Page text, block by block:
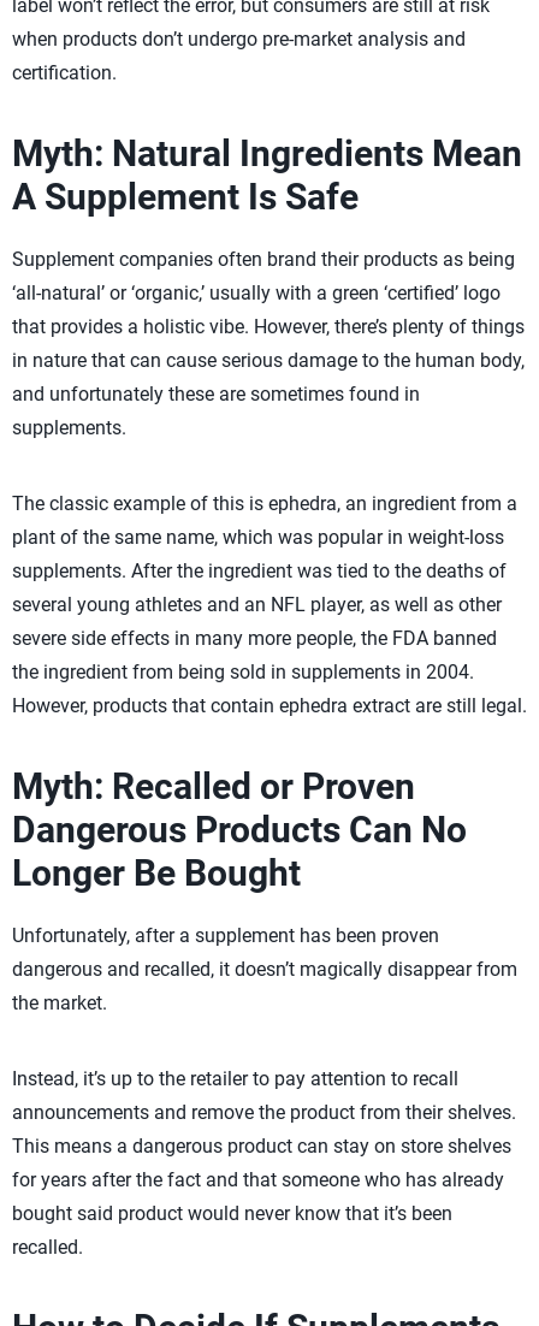
label won’t reflect the error, but consumers are still at risk
when products don’t undergo pre-market analysis and
certification.
Myth: Natural Ingredients Mean
A Supplement Is Safe
Supplement companies often brand their products as being
‘all-natural’ or ‘organic,’ usually with a green ‘certified’ logo
that provides a holistic vibe. However, there’s plenty of things
in nature that can cause serious damage to the human body,
and unfortunately these are sometimes found in
supplements.
The classic example of this is ephedra, an ingredient from a
plant of the same name, which was popular in weight-loss
supplements. After the ingredient was tied to the deaths of
several young athletes and an NFL player, as well as other
severe side effects in many more people, the FDA banned
the ingredient from being sold in supplements in 2004.
However, products that contain ephedra extract are still legal.
Myth: Recalled or Proven
Dangerous Products Can No
Longer Be Bought
Unfortunately, after a supplement has been proven
dangerous and recalled, it doesn’t magically disappear from
the market.
Instead, it’s up to the retailer to pay attention to recall
announcements and remove the product from their shelves.
This means a dangerous product can stay on store shelves
for years after the fact and that someone who has already
bought said product would never know that it’s been
recalled.